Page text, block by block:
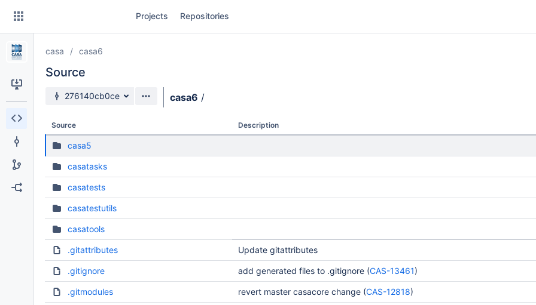
Skip
content
Projects Repositories
casa casa6
Source
Source branch
276140cb0ce casa6 /
Source Description
casa5
casatasks
casatests
casatestutils
casatools
.gitattributes Update gitattributes
.gitignore add generated files to .gitignore (CAS-13461)
.gitmodules revert master casacore change (CAS-12818)